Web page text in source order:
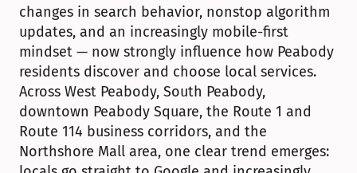
changes in search behavior, nonstop algorithm
updates, and an increasingly mobile-first
mindset — now strongly influence how Peabody
residents discover and choose local services.
Across West Peabody, South Peabody,
downtown Peabody Square, the Route 1 and
Route 114 business corridors, and the
Northshore Mall area, one clear trend emerges: